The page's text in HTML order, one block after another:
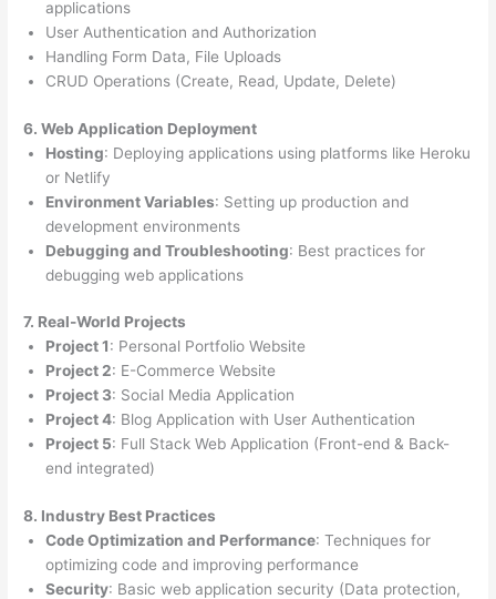
applications
User Authentication and Authorization
Handling Form Data, File Uploads
CRUD Operations (Create, Read, Update, Delete)
6. Web Application Deployment
Hosting: Deploying applications using platforms like Heroku
or Netlify
Environment Variables: Setting up production and
development environments
Debugging and Troubleshooting: Best practices for
debugging web applications
7. Real-World Projects
Project 1: Personal Portfolio Website
Project 2: E-Commerce Website
Project 3: Social Media Application
Project 4: Blog Application with User Authentication
Project 5: Full Stack Web Application (Front-end & Back-
end integrated)
8. Industry Best Practices
Code Optimization and Performance: Techniques for
optimizing code and improving performance
Security: Basic web application security (Data protection,